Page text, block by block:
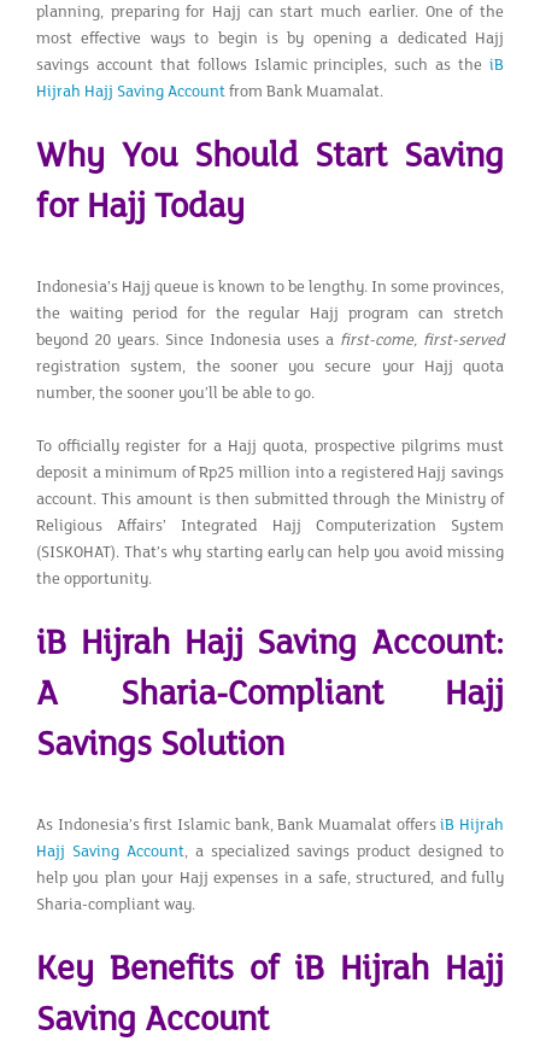
planning, preparing for Hajj can start much earlier. One of the
most effective ways to begin is by opening a dedicated Hajj
savings account that follows Islamic principles, such as the iB
Hijrah Hajj Saving Accountfrom Bank Muamalat.
Why You Should Start Saving
for Hajj Today
Indonesia’s Hajj queue is known to be lengthy. In some provinces,
the waiting period for the regular Hajj program can stretch
beyond 20 years. Since Indonesia uses a first-come, first-served
registration system, the sooner you secure your Hajj quota
number, the sooner you’ll be able to go.
To officially register for a Hajj quota, prospective pilgrims must
deposit a minimum of Rp25 million into a registered Hajj savings
account. This amount is then submitted through the Ministry of
Religious Affairs’ Integrated Hajj Computerization System
(SISKOHAT). That’s why starting early can help you avoid missing
the opportunity.
iB Hijrah Hajj Saving Account:
A Sharia-Compliant Hajj
Savings Solution
As Indonesia’s first Islamic bank, Bank Muamalat offersiB Hijrah
Hajj Saving Account, a specialized savings product designed to
help you plan your Hajj expenses in a safe, structured, and fully
Sharia-compliant way.
Key Benefits of iB Hijrah Hajj
Saving Account